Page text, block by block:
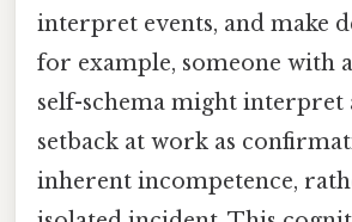
interpret events, and make
for example, someone with
self-schema might interpret
setback at work as
inherent incompetence,